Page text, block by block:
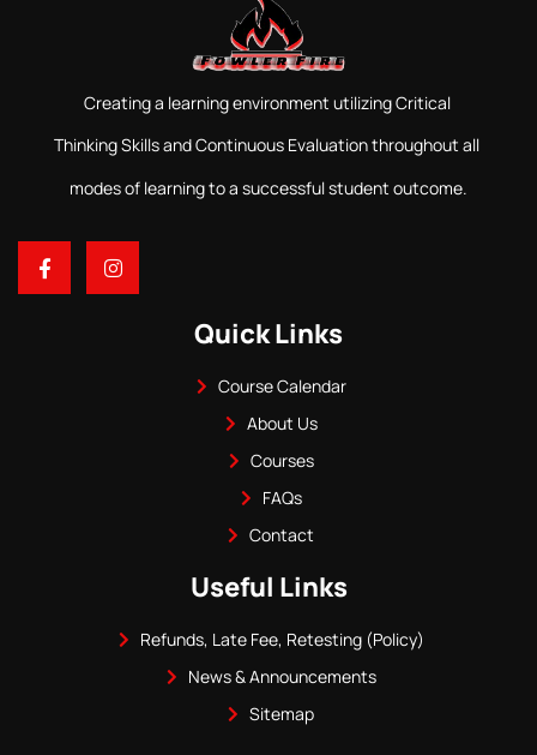
Creating a learning environment utilizing Critical
Thinking Skills and Continuous Evaluation throughout all
modes of learning to a successful student outcome.
Quick Links
Course Calendar
About Us
Courses
FAQs
Contact
Useful Links
Refunds, Late Fee, Retesting (Policy)
News & Announcements
Sitemap